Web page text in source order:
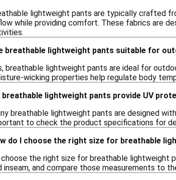
lightweight pants are typically crafted
while providing comfort. These fabrics are
breathable lightweight pants suitable for
breathable lightweight pants are ideal for
wicking properties help regulate body
breathable lightweight pants provide UV
breathable lightweight pants are designed
to check the product specifications for
do I choose the right size for breathable
the right size for breathable lightweight
inseam, and compare those measurements to